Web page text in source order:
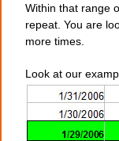
Within that range
repeat. You are
more times.
Look at our